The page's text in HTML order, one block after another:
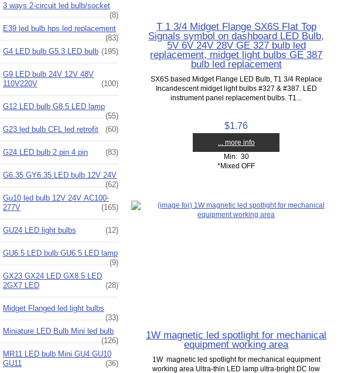
3 ways 2-circuit led bulb/socket
(8)
E39 led bulb hps led replacement
(83)
G4 LED bulb G5.3 LED bulb (195)
G9 LED bulb 24V 12V 48V
110V220V
(100)
G12 LED bulb G8.5 LED lamp
(55)
G23 led bulb CFL led retrofit
(60)
G24 LED bulb 2 pin 4 pin (83)
G6.35 GY6.35 LED bulb 12V 24V
(62)
Gu10 led bulb 12V 24V AC100-
277V
(165)
GU24 LED light bulbs (12)
GU6.5 LED bulb GU6.5 LED lamp
(9)
GX23 GX24 LED GX8.5 LED
2GX7 LED
(28)
Midget Flanged led light bulbs
(33)
Miniature LED Bulb Mini led bulb
(126)
MR11 LED bulb Mini GU4 GU10
GU11
(36)
T 1 3/4 Midget Flange SX6S Flat Top
Signals symbol on dashboard LED Bulb,
5V 6V 24V 28V GE 327 bulb led
replacement, midget light bulbs GE 387
bulb led replacement
SX6S based Midget Flange LED Bulb, T1 3/4 Replace
Incandescent midget light bulbs #327 & #387. LED
instrument panel replacement bulbs. T1...
$1.76
... more info
Min: 30
*Mixed OFF
1W magnetic led spotlight for mechanical
equipment working area
1W magnetic led spotlight for mechanical equipment
working area Ultra-thin LED lamp ultra-bright DC low